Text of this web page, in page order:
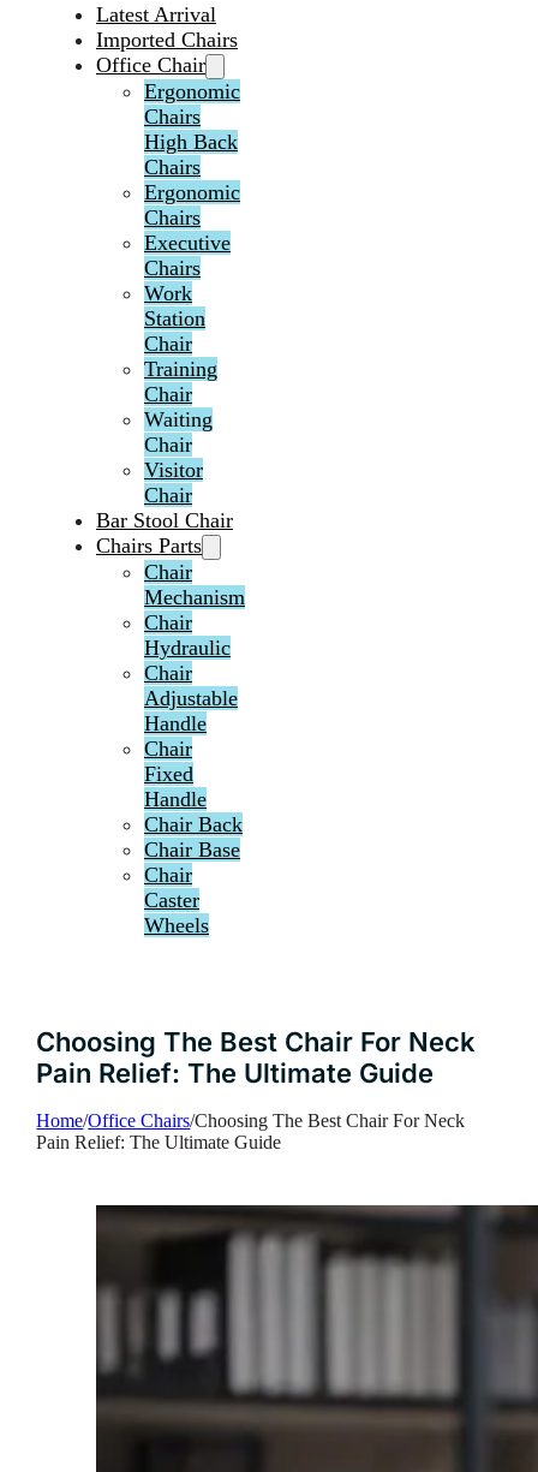
Latest Arrival
Imported Chairs
Office Chair
Ergonomic
Chairs
High Back
Chairs
Ergonomic
Chairs
Executive
Chairs
Work
Station
Chair
Training
Chair
Waiting
Chair
Visitor
Chair
Bar Stool Chair
Chairs Parts
Chair
Mechanism
Chair
Hydraulic
Chair
Adjustable
Handle
Chair
Fixed
Handle
Chair Back
Chair Base
Chair
Caster
Wheels
Choosing The Best Chair For Neck
Pain Relief: The Ultimate Guide
Home/Office Chairs/Choosing The Best Chair For Neck
Pain Relief: The Ultimate Guide